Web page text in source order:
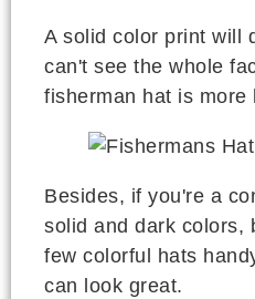
A solid color print will
can't see the whole
fisherman hat is more
Besides, if you're a
solid and dark colors,
few colorful hats
can look great.